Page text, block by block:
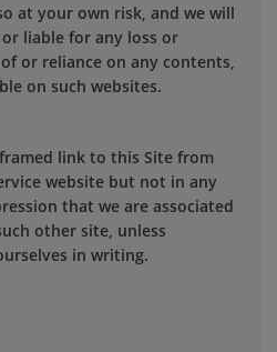
at your own risk, and we will
liable for any loss or
or reliance on any contents,
on such websites.
link to this Site from
website but not in any
that we are associated
other site, unless
in writing.